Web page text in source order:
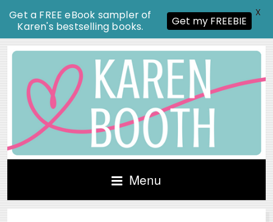
Menu
Get a FREE eBook sampler of
Karen's bestselling books.
Get my FREEBIE
X